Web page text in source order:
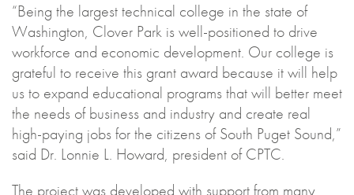
“Being the largest technical college in the state of
Washington, Clover Park is well-positioned to drive
workforce and economic development. Our college is
grateful to receive this grant award because it will help
us to expand educational programs that will better meet
the needs of business and industry and create real
high-paying jobs for the citizens of South Puget Sound,”
said Dr. Lonnie L. Howard, president of CPTC.
The project was developed with support from many